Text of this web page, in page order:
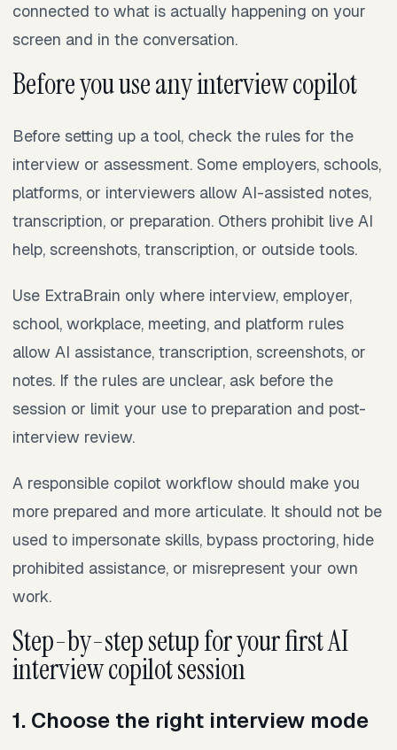
connected to what is actually happening on your
screen and in the conversation.
Before you use any interview copilot
Before setting up a tool, check the rules for the
interview or assessment. Some employers, schools,
platforms, or interviewers allow AI-assisted notes,
transcription, or preparation. Others prohibit live AI
help, screenshots, transcription, or outside tools.
Use ExtraBrain only where interview, employer,
school, workplace, meeting, and platform rules
allow AI assistance, transcription, screenshots, or
notes. If the rules are unclear, ask before the
session or limit your use to preparation and post-
interview review.
A responsible copilot workflow should make you
more prepared and more articulate. It should not be
used to impersonate skills, bypass proctoring, hide
prohibited assistance, or misrepresent your own
work.
Step-by-step setup for your first AI
interview copilot session
1. Choose the right interview mode